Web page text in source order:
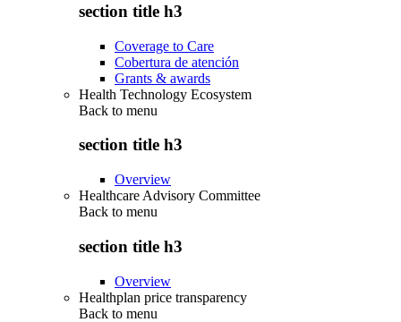
section title h3
Coverage to Care
Cobertura de atención
Grants & awards
Health Technology Ecosystem
Back to menu
section title h3
Overview
Healthcare Advisory Committee
Back to menu
section title h3
Overview
Healthplan price transparency
Back to menu